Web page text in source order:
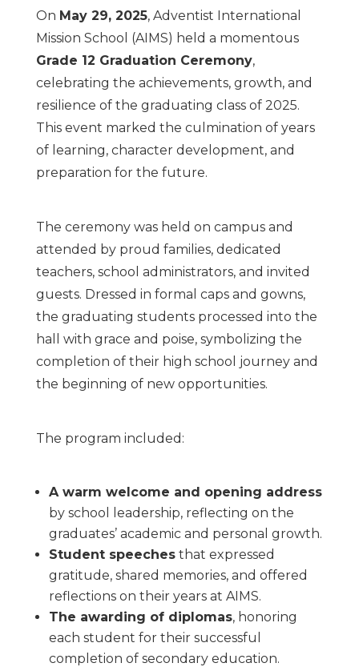
On May 29, 2025, Adventist International
Mission School (AIMS) held a momentous
Grade 12 Graduation Ceremony,
celebrating the achievements, growth, and
resilience of the graduating class of 2025.
This event marked the culmination of years
of learning, character development, and
preparation for the future.
The ceremony was held on campus and
attended by proud families, dedicated
teachers, school administrators, and invited
guests. Dressed in formal caps and gowns,
the graduating students processed into the
hall with grace and poise, symbolizing the
completion of their high school journey and
the beginning of new opportunities.
The program included:
A warm welcome and opening address
by school leadership, reflecting on the
graduates’ academic and personal growth.
Student speechesthat expressed
gratitude, shared memories, and offered
reflections on their years at AIMS.
The awarding of diplomas, honoring
each student for their successful
completion of secondary education.